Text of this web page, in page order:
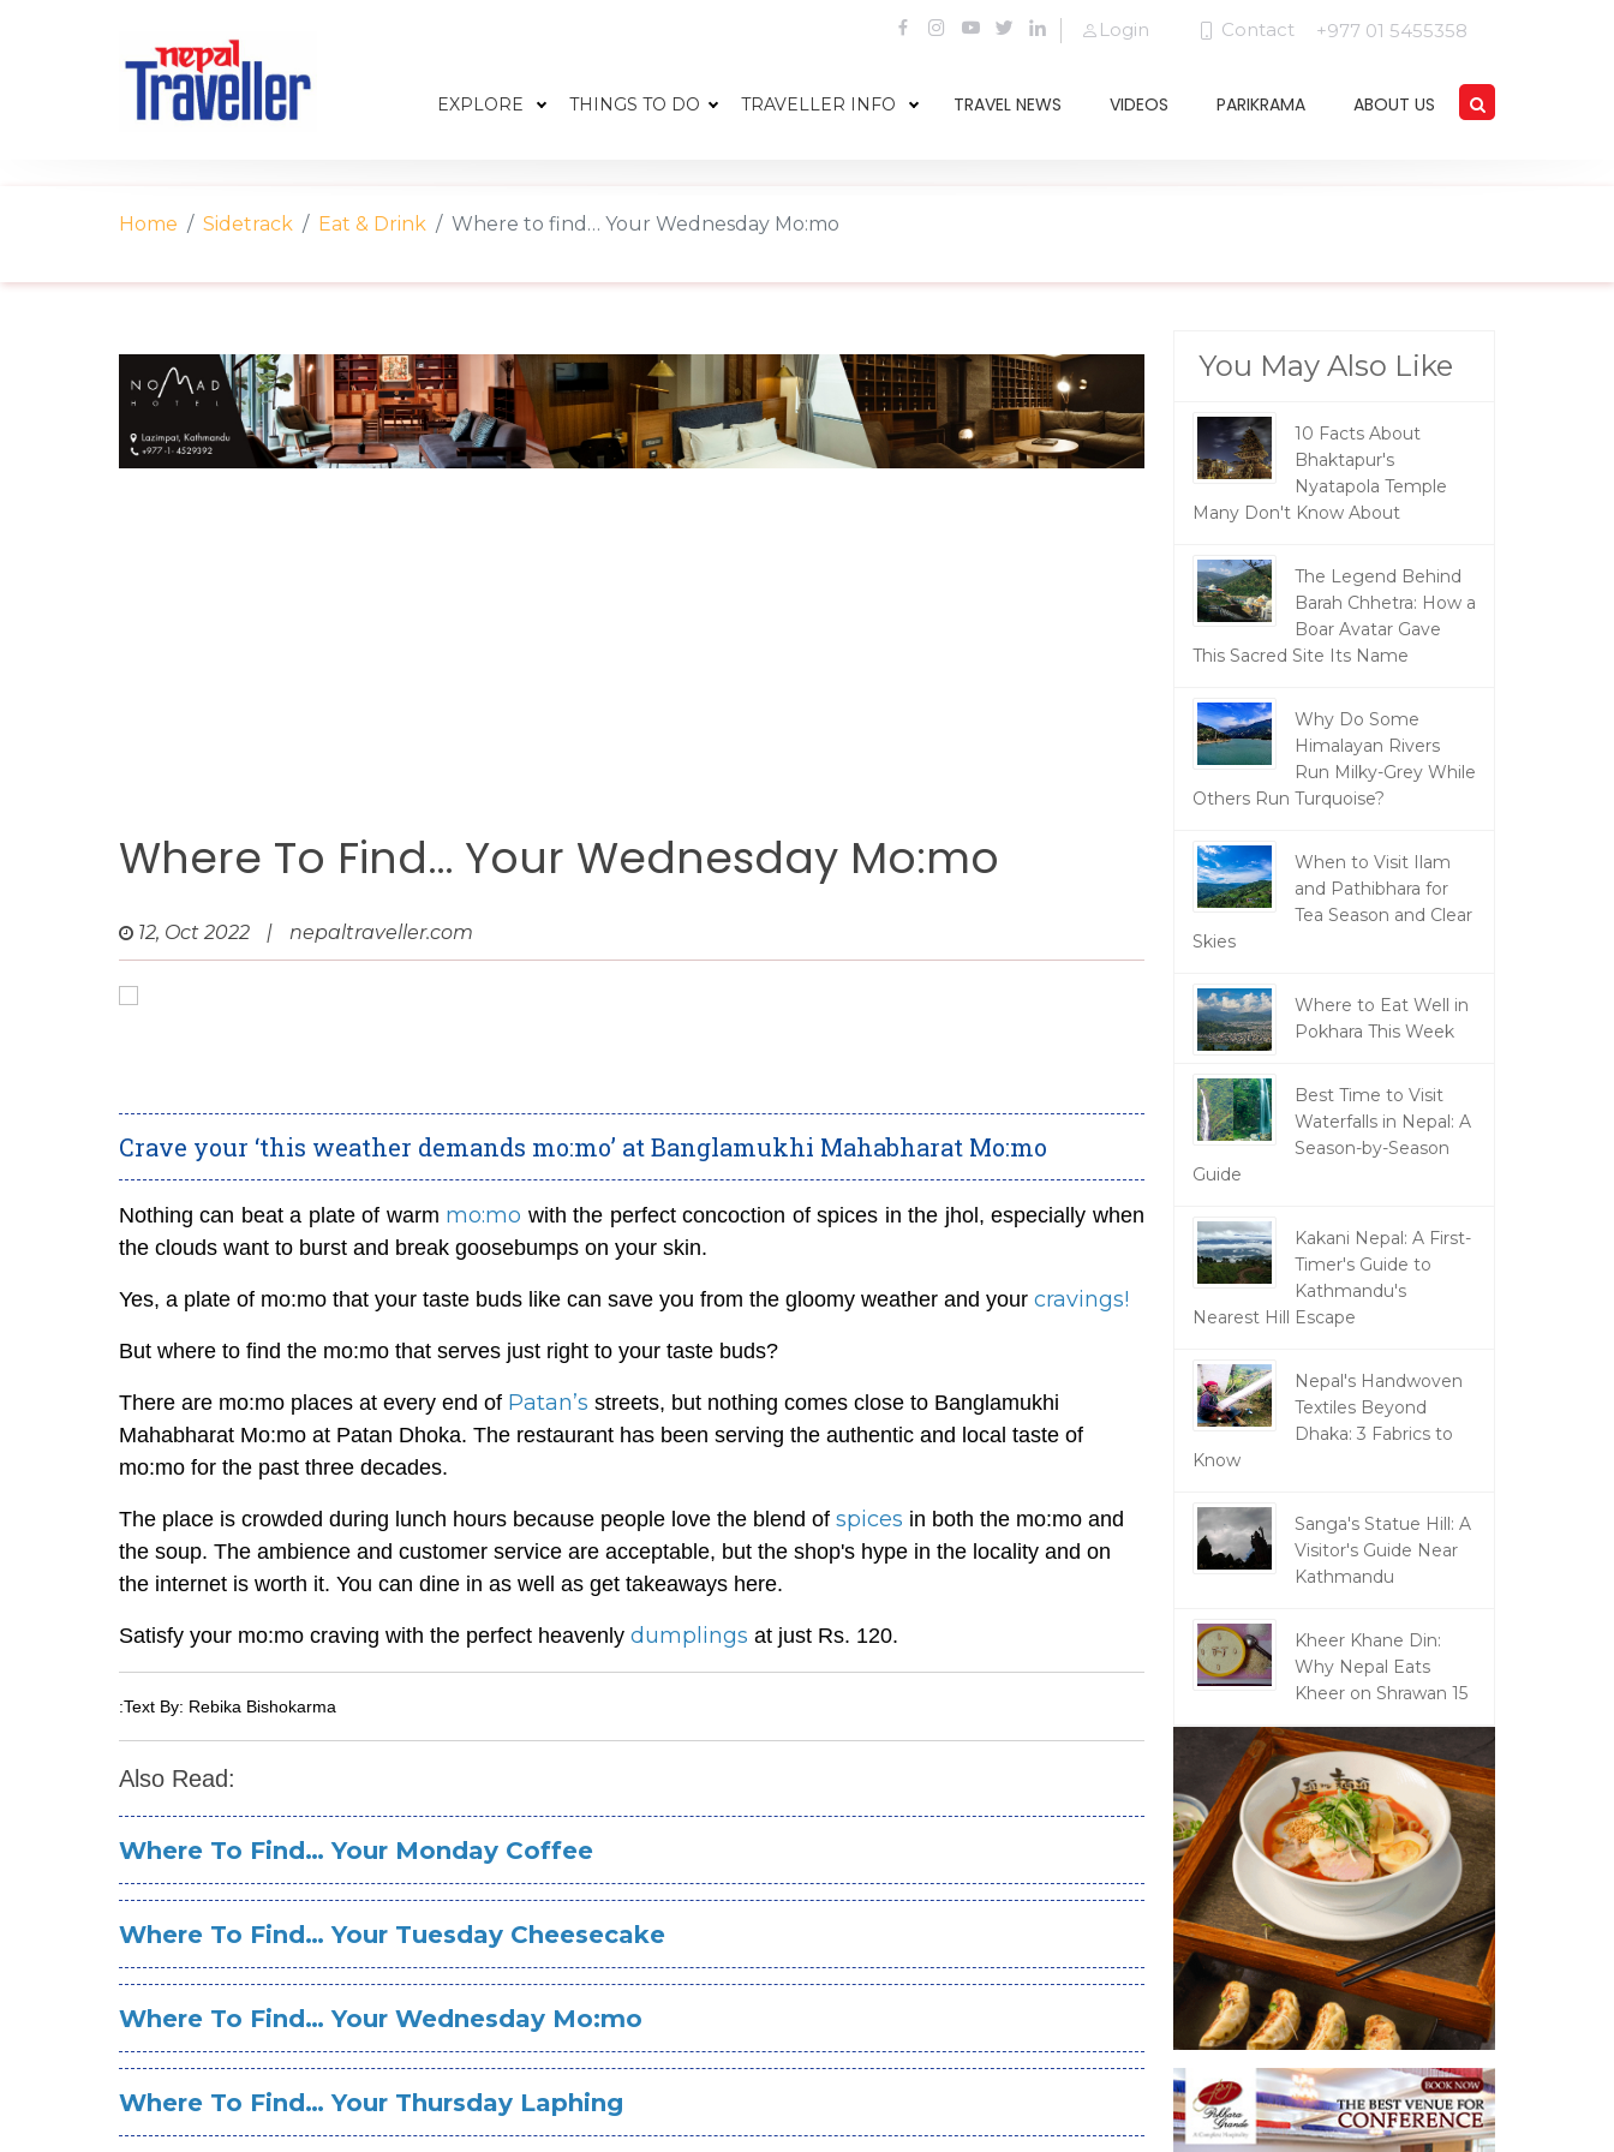
Login Contact +977 01 5455358
EXPLORE THINGS TO DO TRAVELLER INFO TRAVEL NEWS VIDEOS PARIKRAMA ABOUT US
Home Sidetrack Eat & Drink Where to find… Your Wednesday Mo:mo
Where To Find… Your Wednesday Mo:mo
12, Oct 2022 | nepaltraveller.com
Crave your ‘this weather demands mo:mo’ at Banglamukhi Mahabharat Mo:mo
Nothing can beat a plate of warm mo:mo with the perfect concoction of spices in the jhol, especially when
the clouds want to burst and break goosebumps on your skin.
Yes, a plate of mo:mo that your taste buds like can save you from the gloomy weather and your cravings!
But where to find the mo:mo that serves just right to your taste buds?
There are mo:mo places at every end of Patan’s streets, but nothing comes close to Banglamukhi
Mahabharat Mo:mo at Patan Dhoka. The restaurant has been serving the authentic and local taste of
mo:mo for the past three decades.
The place is crowded during lunch hours because people love the blend of spices in both the mo:mo and
the soup. The ambience and customer service are acceptable, but the shop's hype in the locality and on
the internet is worth it. You can dine in as well as get takeaways here.
Satisfy your mo:mo craving with the perfect heavenly dumplings at just Rs. 120.
:Text By: Rebika Bishokarma
Also Read:
Where To Find… Your Monday Coffee
Where To Find… Your Tuesday Cheesecake
Where To Find… Your Wednesday Mo:mo
Where To Find… Your Thursday Laphing
You May Also Like
10 Facts About
Bhaktapur's
Nyatapola Temple
Many Don't Know About
The Legend Behind
Barah Chhetra: How a
Boar Avatar Gave
This Sacred Site Its Name
Why Do Some
Himalayan Rivers
Run Milky-Grey While
Others Run Turquoise?
When to Visit Ilam
and Pathibhara for
Tea Season and Clear
Skies
Where to Eat Well in
Pokhara This Week
Best Time to Visit
Waterfalls in Nepal: A
Season-by-Season
Guide
Kakani Nepal: A First-
Timer's Guide to
Kathmandu's
Nearest Hill Escape
Nepal's Handwoven
Textiles Beyond
Dhaka: 3 Fabrics to
Know
Sanga's Statue Hill: A
Visitor's Guide Near
Kathmandu
Kheer Khane Din:
Why Nepal Eats
Kheer on Shrawan 15